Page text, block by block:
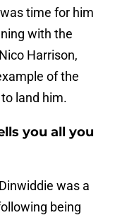
time for him
with the
Harrison,
of the
land him.
you all you
was a
being